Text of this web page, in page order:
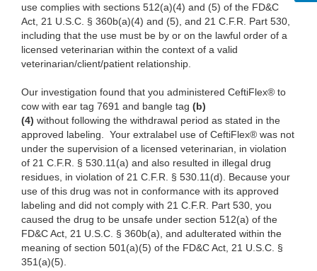
use complies with sections 512(a)(4) and (5) of the FD&C
Act, 21 U.S.C. § 360b(a)(4) and (5), and 21 C.F.R. Part 530,
including that the use must be by or on the lawful order of a
licensed veterinarian within the context of a valid
veterinarian/client/patient relationship.
Our investigation found that you administered CeftiFlex® to
cow with ear tag 7691 and bangle tag (b)
(4) without following the withdrawal period as stated in the
approved labeling. Your extralabel use of CeftiFlex® was not
under the supervision of a licensed veterinarian, in violation
of 21 C.F.R. § 530.11(a) and also resulted in illegal drug
residues, in violation of 21 C.F.R. § 530.11(d). Because your
use of this drug was not in conformance with its approved
labeling and did not comply with 21 C.F.R. Part 530, you
caused the drug to be unsafe under section 512(a) of the
FD&C Act, 21 U.S.C. § 360b(a), and adulterated within the
meaning of section 501(a)(5) of the FD&C Act, 21 U.S.C. §
351(a)(5).